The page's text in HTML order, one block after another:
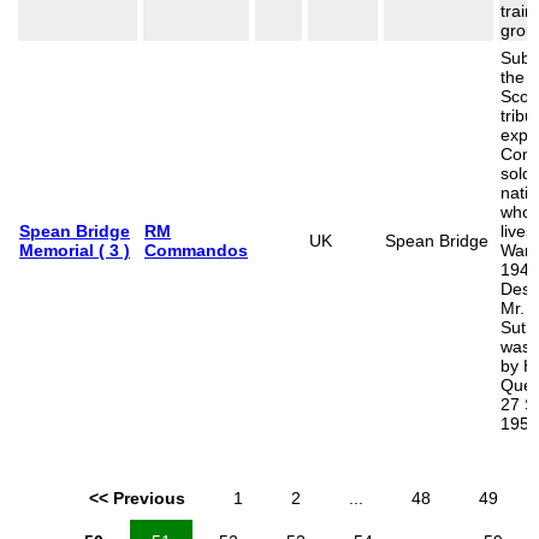
Spean Bridge
Memorial ( 3 )
RM
Commandos
UK Spean Bridge
the
who
lives
War
Mr.
was
by
27
<< Previous 1 2 48 49